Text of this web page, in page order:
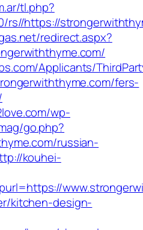
tl.php?
rs//https://
redirect.aspx?
Applicants/
fers-
wp-
go.php?
russian-
kouhei-
kitchen-design-